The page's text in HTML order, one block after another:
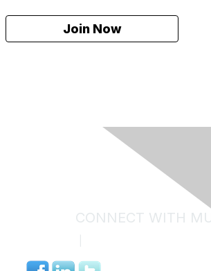
Join Now
CONNECT WITH
MUSE Community Code